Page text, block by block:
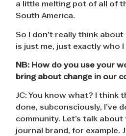
a little melting pot of all of
South America.
So I don’t really think about
is just me, just exactly who I
NB: How do you use your
bring about change in our
JC: You know what? I think
done, subconsciously, I’ve
community. Let’s talk
journal brand, for example.